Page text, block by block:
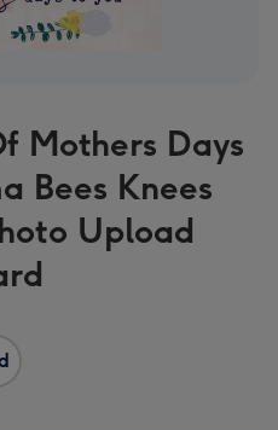
Mothers Days
Bees Knees
Upload